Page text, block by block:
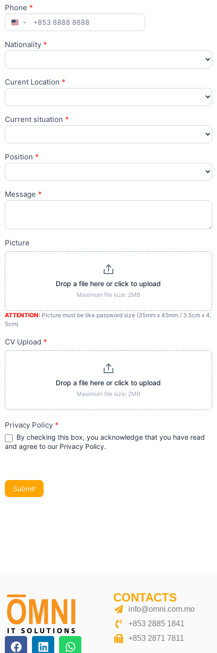
Phone *
Nationality *
Curent Location *
Location
Current situation *
Position *
Message *
Picture
Drop a file here or click to upload
Maximum file size: 2MB
ATTENTION: Picture must be like password size (35mm x 45mm / 3.5cm x 4.
5cm)
CV Upload *
Drop a file here or click to upload
Maximum file size: 2MB
Privacy Policy *
By checking this box, you acknowledge that you have read
and agree to our Privacy Policy.
Submit
CONTACTS
info@omni.com.mo
+853 2885 1841
+853 2871 7811